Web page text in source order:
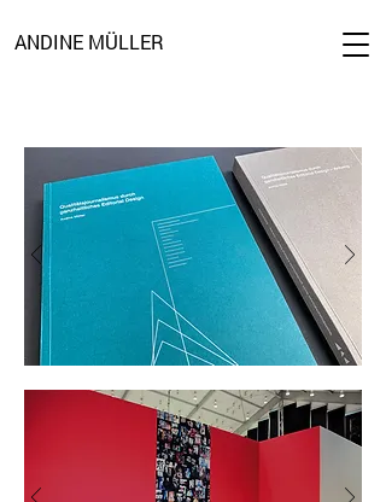
ANDINE MÜLLER